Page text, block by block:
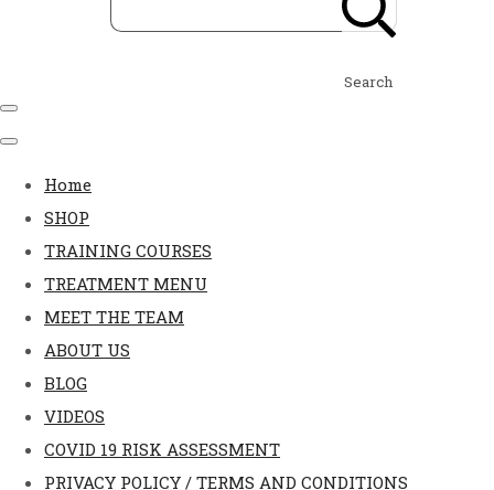
Search
Home
SHOP
TRAINING COURSES
TREATMENT MENU
MEET THE TEAM
ABOUT US
BLOG
VIDEOS
COVID 19 RISK ASSESSMENT
PRIVACY POLICY / TERMS AND CONDITIONS